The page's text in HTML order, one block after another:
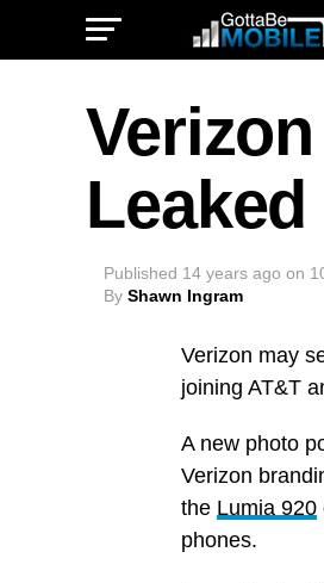
Published 14 years ago on
By Shawn Ingram
Verizon may
joining AT&T
A new photo
Verizon
the Lumia 920
phones.